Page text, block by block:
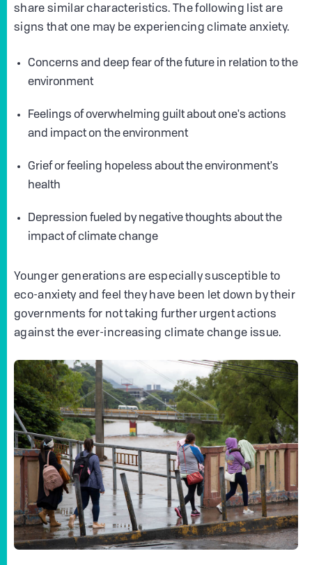
share similar characteristics. The following list are
signs that one may be experiencing climate anxiety.
Concerns and deep fear of the future in relation to the
environment
Feelings of overwhelming guilt about one's actions
and impact on the environment
Grief or feeling hopeless about the environment's
health
Depression fueled by negative thoughts about the
impact of climate change
Younger generations are especially susceptible to
eco-anxiety and feel they have been let down by their
governments for not taking further urgent actions
against the ever-increasing climate change issue.